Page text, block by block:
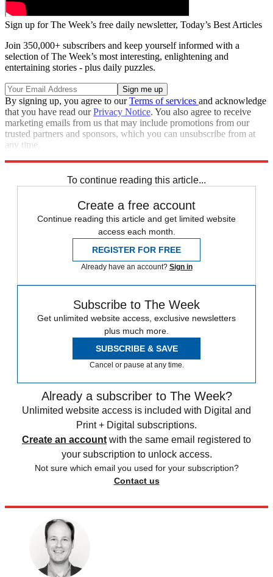
Sign up for The Week’s free daily newsletter, Today’s Best Articles
Join 350,000+ subscribers and keep yourself informed with a
selection of The Week’s most interesting, enlightening and
entertaining stories - plus daily puzzles.
By signing up, you agree to ourTerms of services and acknowledge
that you have read ourPrivacy Notice. You also agree to receive
marketing emails from us that may include promotions from our
trusted partners and sponsors, which you can unsubscribe from at
any time.
To continue reading this article...
Create a free account
Continue reading this article and get limited website
access each month.
REGISTER FOR FREE
Already have an account? Sign in
Subscribe to The Week
Get unlimited website access, exclusive newsletters
plus much more.
SUBSCRIBE & SAVE
Cancel or pause at any time.
Already a subscriber to The Week?
Unlimited website access is included with Digital and
Print + Digital subscriptions.
Create an account with the same email registered to
your subscription to unlock access.
Not sure which email you used for your subscription?
Contact us